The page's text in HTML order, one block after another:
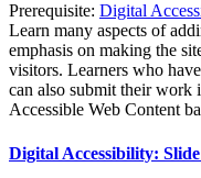
Prerequisite: Digital
Learn many aspects of
emphasis on making the
visitors. Learners who
can also submit their work
Accessible Web Content
Digital Accessibility: